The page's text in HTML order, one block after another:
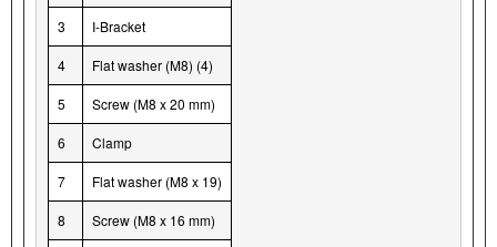
3 I-Bracket
4 Flat washer (M8) (4)
5 Screw (M8 x 20 mm)
6 Clamp
7 Flat washer (M8 x 19)
8 Screw (M8 x 16 mm)